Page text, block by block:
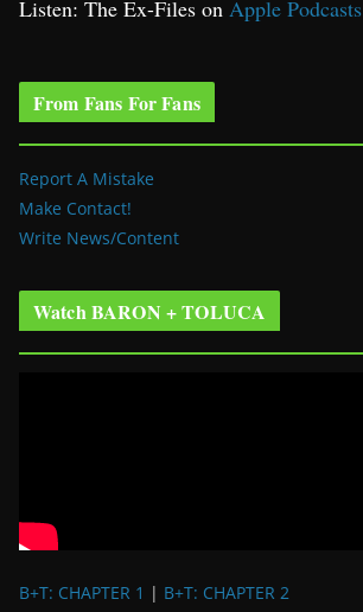
Listen: The Ex-Files on Apple Podcasts
From Fans For Fans
Report A Mistake
Make Contact!
Write News/Content
Watch BARON + TOLUCA
B+T: CHAPTER 1 | B+T: CHAPTER 2